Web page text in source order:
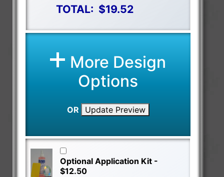
TOTAL: $19.52
More Design
Options
OR Update Preview
Optional Application Kit -
$12.50